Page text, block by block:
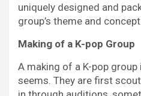
uniquely designed and
group’s theme and concept.
Making of a K-pop Group
A making of a K-pop
seems. They are first